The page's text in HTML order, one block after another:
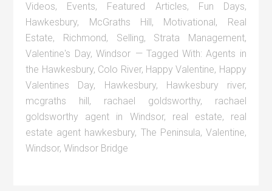
Videos, Events, Featured Articles, Fun Days,
Hawkesbury, McGraths Hill, Motivational, Real
Estate, Richmond, Selling, Strata Management,
Valentine's Day, Windsor Tagged With:Agents in
the Hawkesbury, Colo River, Happy Valentine, Happy
Valentines Day, Hawkesbury, Hawkesbury river,
mcgraths hill, rachael goldsworthy, rachael
goldsworthy agent in Windsor, real estate, real
estate agent hawkesbury, The Peninsula, Valentine,
Windsor,Windsor Bridge